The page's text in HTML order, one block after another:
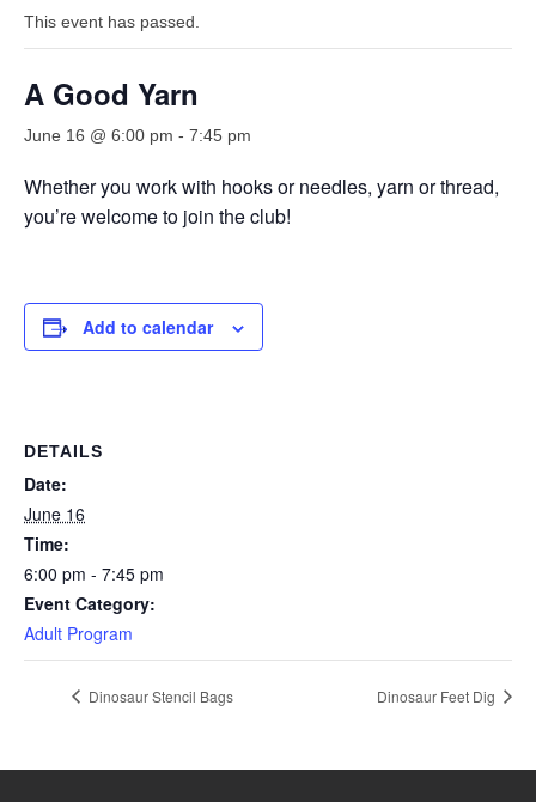
This event has passed.
A Good Yarn
June 16 @ 6:00 pm - 7:45 pm
Whether you work with hooks or needles, yarn or thread,
you’re welcome to join the club!
Add to calendar
DETAILS
Date:
June 16
Time:
6:00 pm - 7:45 pm
Event Category:
Adult Program
Dinosaur Stencil Bags Dinosaur Feet Dig